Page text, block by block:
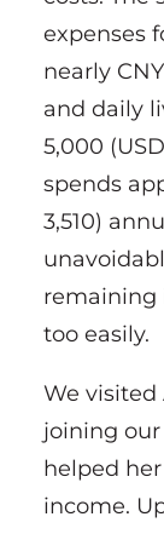
expenses
nearly
and daily
5,000
spends
3,510)
remaining
too easily.
We visited
joining
helped
income.